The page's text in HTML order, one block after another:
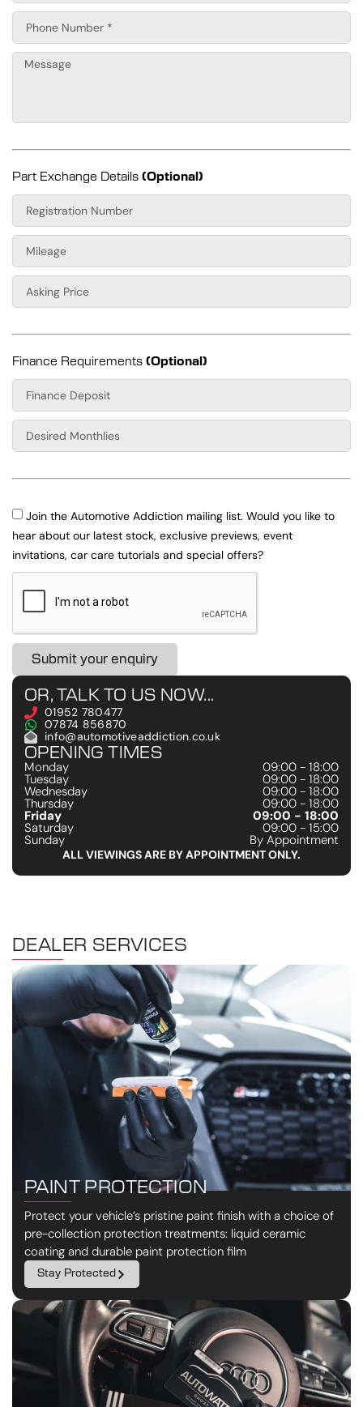
Part Exchange Details (Optional)
Finance Requirements (Optional)
Join the Automotive Addiction mailing list. Would you like to
hear about our latest stock, exclusive previews, event
invitations, car care tutorials and special offers?
Submit your enquiry
OR, TALK TO US NOW...
01952 780477
07874 856870
info@automotiveaddiction.co.uk
OPENING TIMES
Monday
09:00 - 18:00
Tuesday 09:00 - 18:00
Wednesday 09:00 - 18:00
Thursday 09:00 - 18:00
Friday 09:00 - 18:00
Saturday 09:00 - 15:00
Sunday By Appointment
ALL VIEWINGS ARE BY APPOINTMENT ONLY.
DEALER SERVICES
PAINT PROTECTION
Protect your vehicle’s pristine paint finish with a choice of
pre-collection protection treatments: liquid ceramic
coating and durable paint protection film
Stay Protected